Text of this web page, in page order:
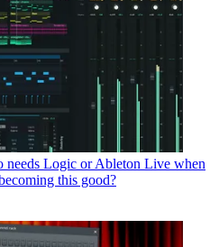
needs Logic or Ableton Live when
this good?